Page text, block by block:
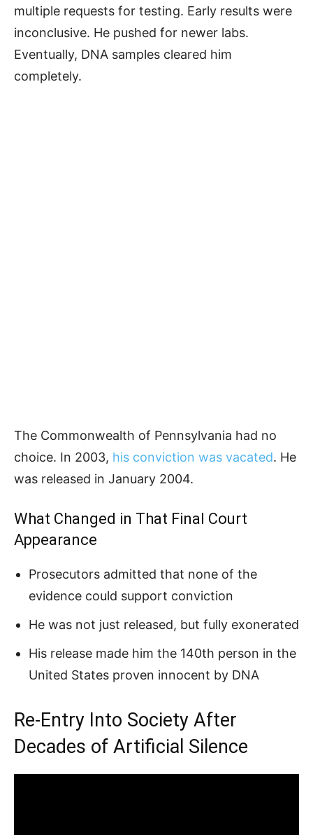
multiple requests for testing. Early results were
inconclusive. He pushed for newer labs.
Eventually, DNA samples cleared him
completely.
The Commonwealth of Pennsylvania had no
choice. In 2003, his conviction was vacated. He
was released in January 2004.
What Changed in That Final Court
Appearance
Prosecutors admitted that none of the
evidence could support conviction
He was not just released, but fully exonerated
His release made him the 140th person in the
United States proven innocent by DNA
Re-Entry Into Society After
Decades of Artificial Silence